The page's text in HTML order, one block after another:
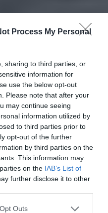
Process My Personal
sharing to third parties, or
information for
use the below opt-out
Please note that after your
may continue seeing
information utilized by
to third parties prior to
opt-out of the further
by third parties on the
This information may
on the IAB’s List of
further disclose it to other
Outs